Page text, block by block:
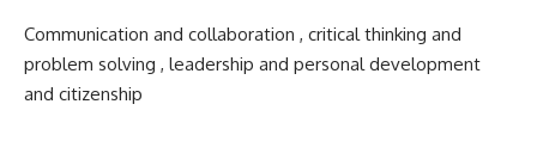
Communication and collaboration , critical thinking and
problem solving , leadership and personal development
and citizenship